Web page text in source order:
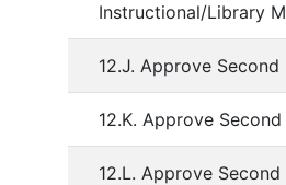
Instructional/Library
12.J. Approve
12.K. Approve
12.L. Approve